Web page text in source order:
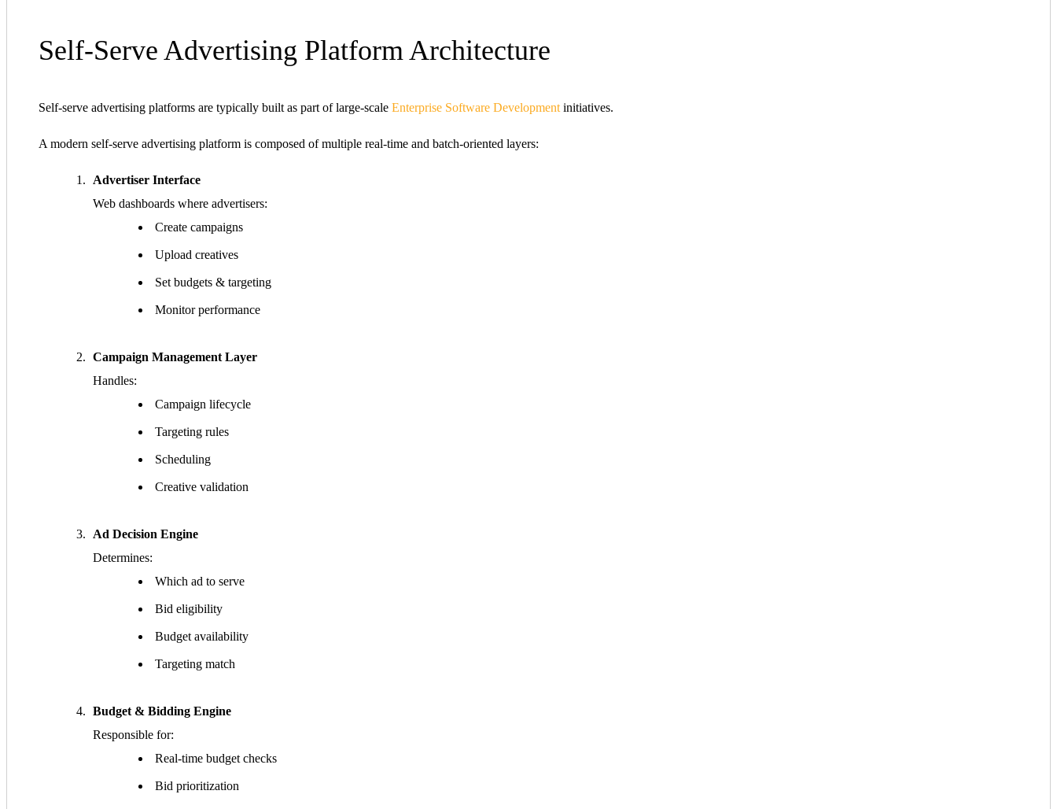
Self-Serve Advertising Platform Architecture
Self-serve advertising platforms are typically built as part of large-scale Enterprise Software Development initiatives.
A modern self-serve advertising platform is composed of multiple real-time and batch-oriented layers:
Advertiser Interface
Web dashboards where advertisers:
Create campaigns
Upload creatives
Set budgets & targeting
Monitor performance
Campaign Management Layer
Handles:
Campaign lifecycle
Targeting rules
Scheduling
Creative validation
Ad Decision Engine
Determines:
Which ad to serve
Bid eligibility
Budget availability
Targeting match
Budget & Bidding Engine
Responsible for:
Real-time budget checks
Bid prioritization